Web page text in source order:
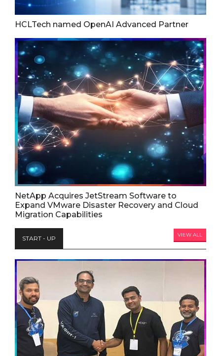
HCLTech named OpenAI Advanced Partner
NetApp Acquires JetStream Software to
Expand VMware Disaster Recovery and Cloud
Migration Capabilities
START - UP VIEW ALL